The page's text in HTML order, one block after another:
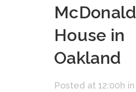
McDonald
House in
Oakland
Posted at 12:00h in